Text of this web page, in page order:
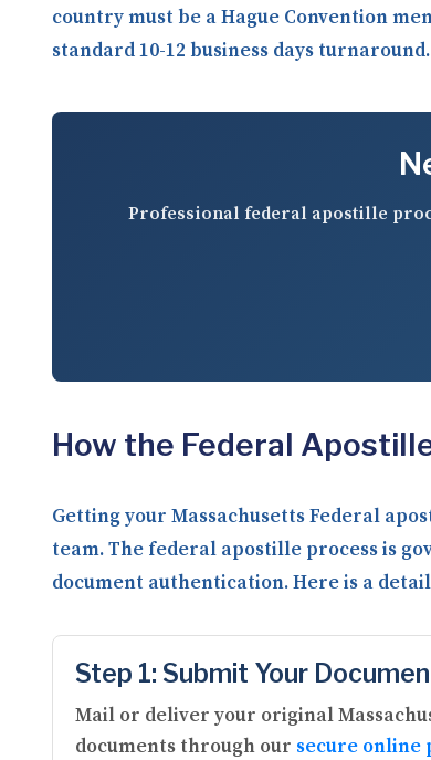
country must be a Hague Convention
standard 10-12 business days turnaround.
Professional federal apostille
How the Federal
Getting your Massachusetts Federal
team. The federal apostille process is
document authentication. Here is a
Step 1: Submit Your
Mail or deliver your original
documents through our secure online